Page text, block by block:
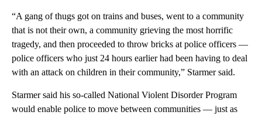
“A gang of thugs got on trains and buses, went to a community
that is not their own, a community grieving the most horrific
tragedy, and then proceeded to throw bricks at police officers —
police officers who just 24 hours earlier had been having to deal
with an attack on children in their community,” Starmer said.
Starmer said his so-called National Violent Disorder Program
would enable police to move between communities — just as